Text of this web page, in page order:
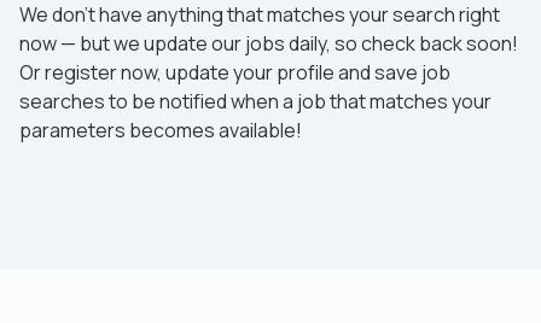
We don’t have anything that matches your search right
now — but we update our jobs daily, so check back soon!
Or register now, update your profile and save job
searches to be notified when a job that matches your
parameters becomes available!